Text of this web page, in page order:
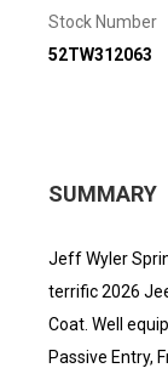
Stock Number
52TW312063
SUMMARY
Jeff Wyler
terrific 2026
Coat. Well
Passive Entry,